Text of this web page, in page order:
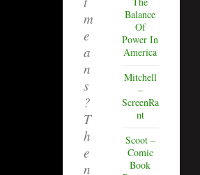
m
e
a
n
s
?
T
h
e
n
Balance
Of
Power In
America
Mitchell
–
ScreenRa
nt
Scoot –
Comic
Book